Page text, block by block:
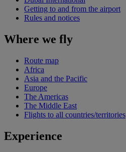
Getting to and from the airport
Rules and notices
Where we fly
Route map
Africa
Asia and the Pacific
Europe
The Americas
The Middle East
Flights to all countries/territories
Experience